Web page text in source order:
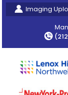
Imaging